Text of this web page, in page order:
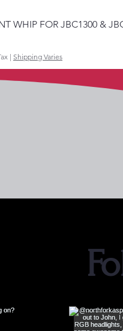
WHIP FOR JBC1300 &
| Shipping Varies